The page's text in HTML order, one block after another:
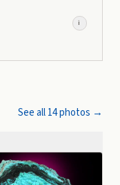
i
See all14photos →